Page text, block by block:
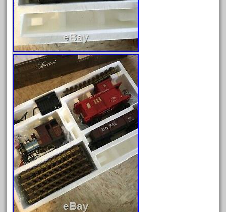
April 2024
March 2024
February 2024
January 2024
December 2023
November 2023
October 2023
September 2023
August 2023
July 2023
June 2023
May 2023
April 2023